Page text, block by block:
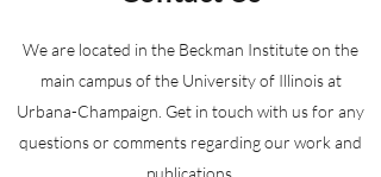
We are located in the Beckman Institute on the
main campus of the University of Illinois at
Urbana-Champaign. Get in touch with us for any
questions or comments regarding our work and
publications.